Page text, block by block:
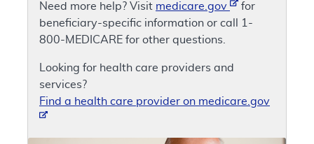
Need more help? Visit medicare.gov
for
beneficiary-specific information or call 1-
800-MEDICARE for other questions.
Looking for health care providers and
services?
Find a health care provider on medicare.gov